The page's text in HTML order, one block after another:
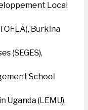
Local
Burkina
(SEGES),
School
Uganda (LEMU),